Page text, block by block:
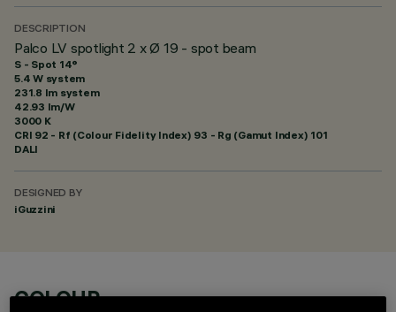
DESCRIPTION
Palco LV spotlight 2 x Ø 19 - spot beam
S - Spot 14°
5.4 W system
231.8 lm system
42.93 lm/W
3000 K
CRI 92 - Rf (Colour Fidelity Index) 93 - Rg (Gamut Index) 101
DALI
DESIGNED BY
iGuzzini
COLOUR